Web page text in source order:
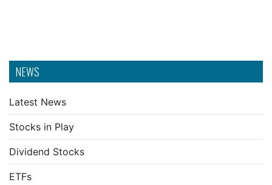
NEWS
Latest News
Stocks in Play
Dividend Stocks
ETFs